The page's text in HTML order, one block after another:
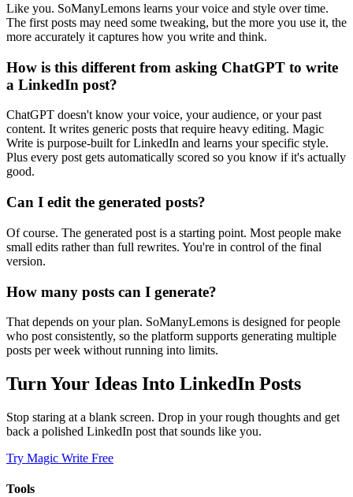
Like you. SoManyLemons learns your voice and style over time.
The first posts may need some tweaking, but the more you use it, the
more accurately it captures how you write and think.
How is this different from asking ChatGPT to write
a LinkedIn post?
ChatGPT doesn't know your voice, your audience, or your past
content. It writes generic posts that require heavy editing. Magic
Write is purpose-built for LinkedIn and learns your specific style.
Plus every post gets automatically scored so you know if it's actually
good.
Can I edit the generated posts?
Of course. The generated post is a starting point. Most people make
small edits rather than full rewrites. You're in control of the final
version.
How many posts can I generate?
That depends on your plan. SoManyLemons is designed for people
who post consistently, so the platform supports generating multiple
posts per week without running into limits.
Turn Your Ideas Into LinkedIn Posts
Stop staring at a blank screen. Drop in your rough thoughts and get
back a polished LinkedIn post that sounds like you.
Try Magic Write Free
Tools